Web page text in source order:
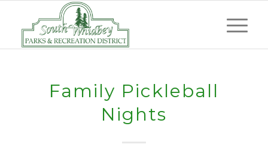
Family Pickleball
Nights